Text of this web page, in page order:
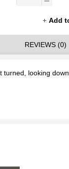
Add
REVIEWS (0)
turned, looking